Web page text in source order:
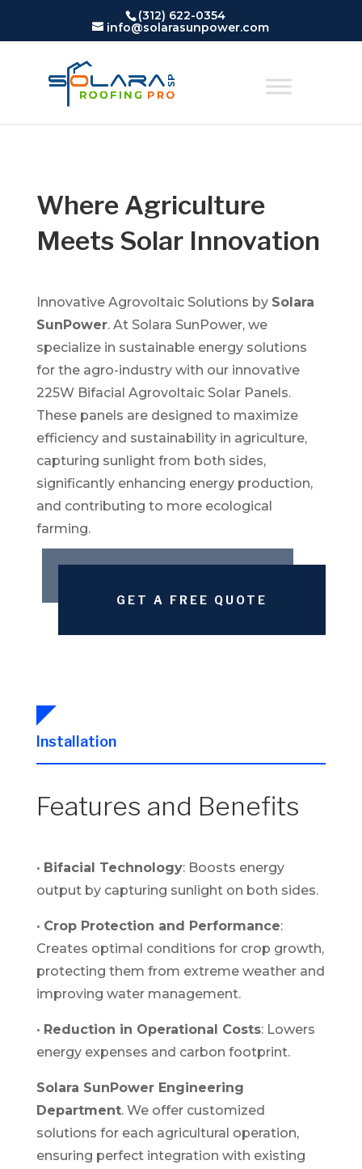
(312) 622-0354
info@solarasunpower.com
Where Agriculture
Meets Solar Innovation
Innovative Agrovoltaic Solutions by Solara
SunPower. At Solara SunPower, we
specialize in sustainable energy solutions
for the agro-industry with our innovative
225W Bifacial Agrovoltaic Solar Panels.
These panels are designed to maximize
efficiency and sustainability in agriculture,
capturing sunlight from both sides,
significantly enhancing energy production,
and contributing to more ecological
farming.
GET A FREE QUOTE
Installation
Features and Benefits
• Bifacial Technology: Boosts energy
output by capturing sunlight on both sides.
• Crop Protection and Performance:
Creates optimal conditions for crop growth,
protecting them from extreme weather and
improving water management.
• Reduction in Operational Costs: Lowers
energy expenses and carbon footprint.
Solara SunPower Engineering
Department. We offer customized
solutions for each agricultural operation,
ensuring perfect integration with existing